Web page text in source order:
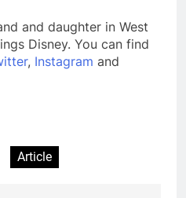
and daughter in West
Disney. You can find
, Instagram and
Article